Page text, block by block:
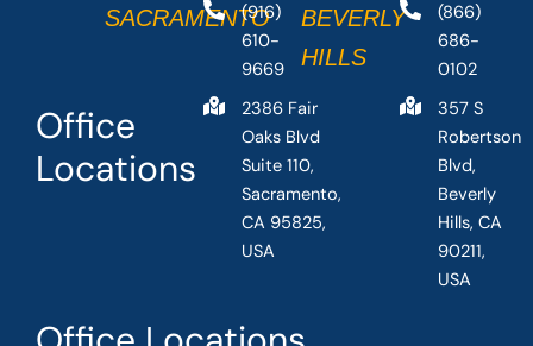
Office
Locations
SACRAMENTO
(916)
610-
9669
2386 Fair
Oaks Blvd
Suite 110,
Sacramento,
CA 95825,
USA
BEVERLY
HILLS
(866)
686-
0102
357 S
Robertson
Blvd,
Beverly
Hills, CA
90211,
USA